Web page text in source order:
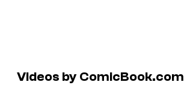
Videos by ComicBook.com